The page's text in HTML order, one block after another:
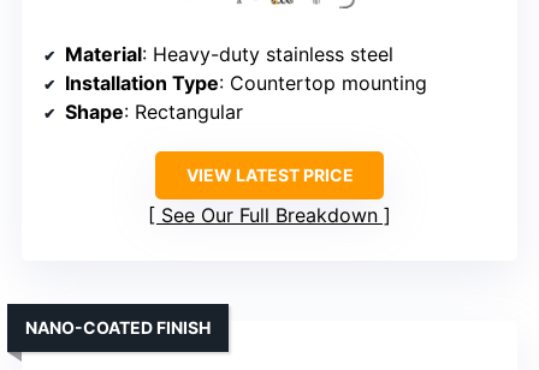
Material: Heavy-duty stainless steel
Installation Type: Countertop mounting
Shape: Rectangular
VIEW LATEST PRICE
See Our Full Breakdown
NANO-COATED FINISH